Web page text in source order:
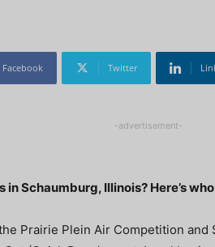
Facebook Twitter
-advertisement-
Schaumburg, Illinois? Here’s
Prairie Plein Air Competition and